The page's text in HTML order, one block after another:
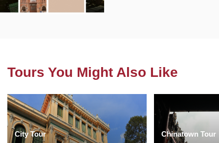
Tours You Might Also Like
City Tour Chinatown Tour